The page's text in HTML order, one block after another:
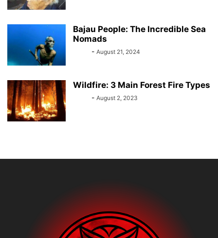
Bajau People: The Incredible Sea
Nomads
- August 21, 2024
Wildfire: 3 Main Forest Fire Types
- August 2, 2023